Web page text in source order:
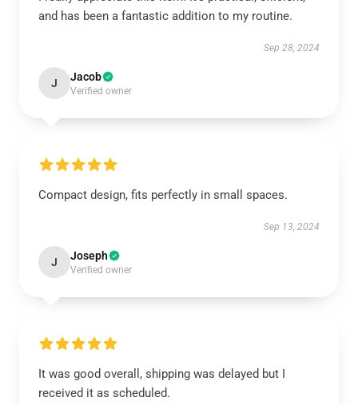
and has been a fantastic addition to my routine.
Sep 28, 2024
J Jacob
Verified owner
Compact design, fits perfectly in small spaces.
Sep 13, 2024
J Joseph
Verified owner
It was good overall, shipping was delayed but I
received it as scheduled.